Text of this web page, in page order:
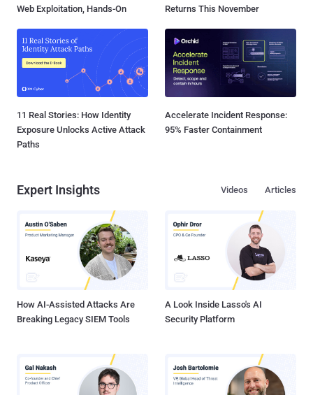
Web Exploitation, Hands-On
Returns This November
11 Real Stories: How Identity
Exposure Unlocks Active Attack
Paths
Accelerate Incident Response:
95% Faster Containment
Expert Insights Articles
Videos
How AI-Assisted Attacks Are
Breaking Legacy SIEM Tools
A Look Inside Lasso's AI
Security Platform